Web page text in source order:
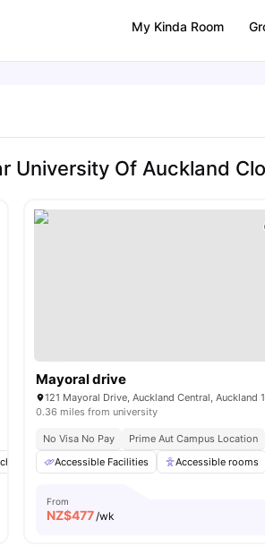
My Kinda Room
University Of Auckland
Dining Area Dining Table View all27
Mayoral drive
0.36 miles from university
No Visa No Pay Prime Aut Campus Location
Accessible Facilities
Accessible rooms
From
NZ$477/wk